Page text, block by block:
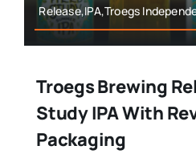
Release,IPA,Troegs
Troegs Brewing
Study IPA With
Packaging